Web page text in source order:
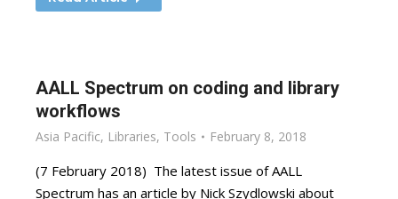
AALL Spectrum on coding and library
workflows
Asia Pacific, Libraries, Tools February 8, 2018
(7 February 2018) The latest issue of AALL
Spectrum has an article by Nick Szydlowski about